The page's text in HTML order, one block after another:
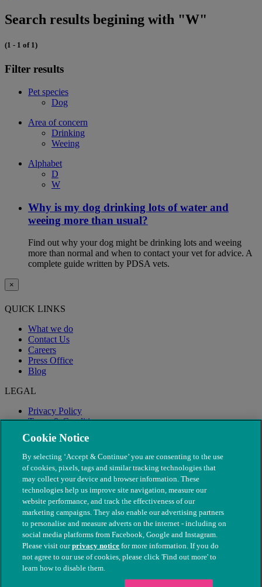
Search results begining with "W"
(1 - 1 of 1)
Filter results
Pet species
Dog
Area of concern
Drinking
Weeing
Alphabet
D
W
Why is my dog drinking lots of water and
weeing more than usual?
Find out why your dog might be drinking lots and weeing
more than normal and when to contact your vet for advice. A
complete guide written by PDSA vets.
×
QUICK LINKS
What we do
Contact Us
Careers
Press Office
Blog
LEGAL
Privacy Policy
Terms & Conditions
Modern Slavery
© The People's Dispensary for Sick Animals. Registered charity
nos. 208217 & SC037585
Cookie Notice
By selecting ‘Accept & Continue’ you are consenting to the use
of cookies, pixels, tags and similar tracking technologies that
may collect your device and browser information. These
technologies help us improve site navigation, measure our
website performance, and track the effectiveness of our
marketing campaigns. They also enable our advertising partners
to personalise and measure adverts on the internet - including on
social media platforms from Facebook, Google and Instagram.
Please visit ourprivacy notice for more information. If you do
not agree to our use of cookies, please click 'Find out more' to
learn how to disable them.